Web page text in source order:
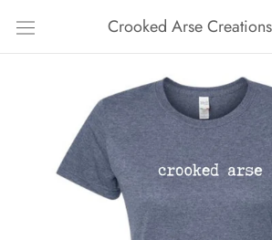
content
Crooked Arse